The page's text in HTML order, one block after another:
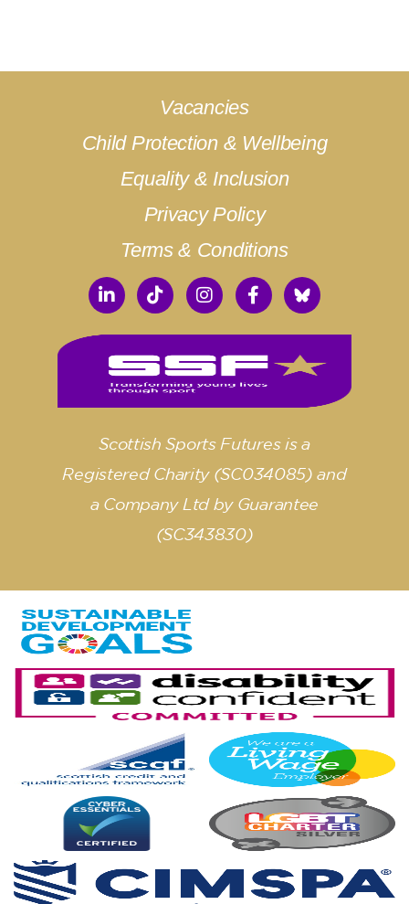
Vacancies
Child Protection & Wellbeing
Equality & Inclusion
Privacy Policy
Terms & Conditions
Scottish Sports Futures is a
Registered Charity (SC034085) and
a Company Ltd by Guarantee
(SC343830)